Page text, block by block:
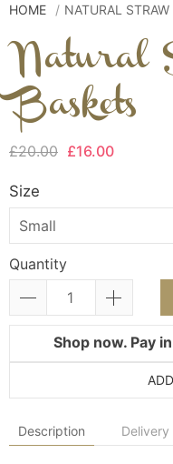
HOME NATURAL STRAW
Natural
Baskets
£20.00 £16.00
Size
Quantity
Shop now. Pay
Description